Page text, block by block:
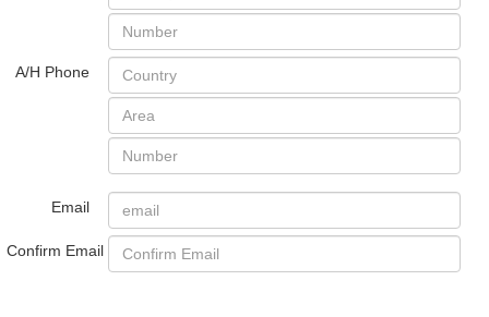
A/H Phone
Email
Confirm Email